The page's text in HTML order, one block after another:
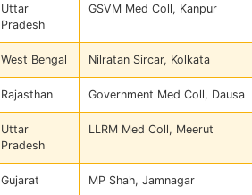
Uttar
Pradesh
GSVM Med Coll, Kanpur
West Bengal Nilratan Sircar, Kolkata
Rajasthan Government Med Coll, Dausa
Uttar
Pradesh
LLRM Med Coll, Meerut
Gujarat MP Shah, Jamnagar